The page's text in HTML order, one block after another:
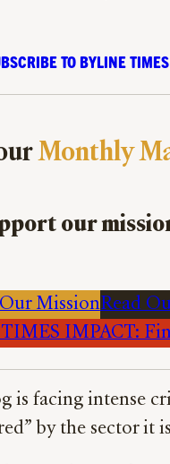
TO BYLINE TIMES
Monthly
our
MissionRead
IMPACT:
is facing intense
by the sector it